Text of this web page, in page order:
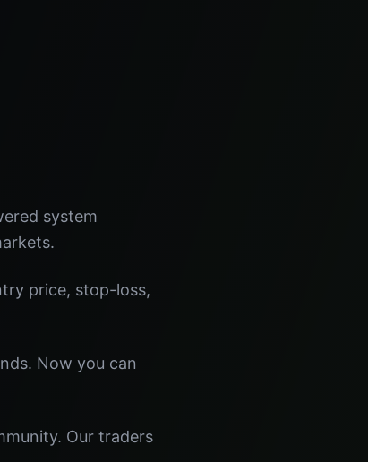
system
price, stop-loss,
Now you can
Our traders